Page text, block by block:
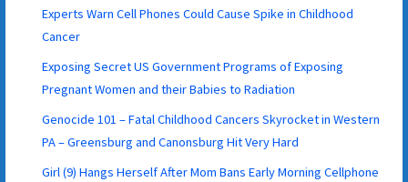
Experts Warn Cell Phones Could Cause Spike in Childhood
Cancer
Exposing Secret US Government Programs of Exposing
Pregnant Women and their Babies to Radiation
Genocide 101 – Fatal Childhood Cancers Skyrocket in Western
PA – Greensburg and Canonsburg Hit Very Hard
Girl (9) Hangs Herself After Mom Bans Early Morning Cellphone